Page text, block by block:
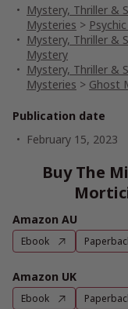
Mystery, Thriller &
Mysteries >
Mystery, Thriller &
Mystery
Mystery, Thriller &
Mysteries > Ghost
Publication date
February 15, 2023
Buy The
Amazon AU
Ebook
Amazon UK
Ebook